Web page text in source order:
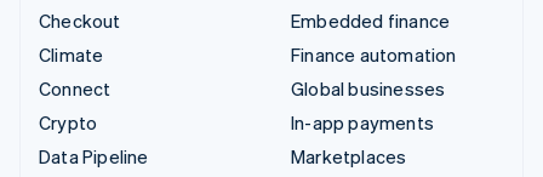
Checkout
Climate
Connect
Crypto
Data Pipeline
Embedded finance
Finance automation
Global businesses
In-app payments
Marketplaces